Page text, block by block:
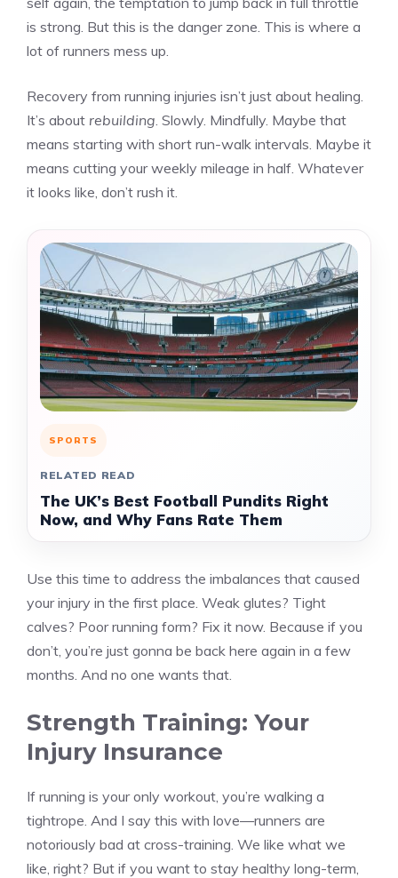
is strong. But this is the danger zone. This is where a
lot of runners mess up.
Recovery from running injuries isn’t just about healing.
It’s about rebuilding. Slowly. Mindfully. Maybe that
means starting with short run-walk intervals. Maybe it
means cutting your weekly mileage in half. Whatever
it looks like, don’t rush it.
SPORTS
RELATED READ
The UK’s Best Football Pundits Right
Now, and Why Fans Rate Them
Use this time to address the imbalances that caused
your injury in the first place. Weak glutes? Tight
calves? Poor running form? Fix it now. Because if you
don’t, you’re just gonna be back here again in a few
months. And no one wants that.
Strength Training: Your
Injury Insurance
If running is your only workout, you’re walking a
tightrope. And I say this with love—runners are
notoriously bad at cross-training. We like what we
like, right? But if you want to stay healthy long-term,